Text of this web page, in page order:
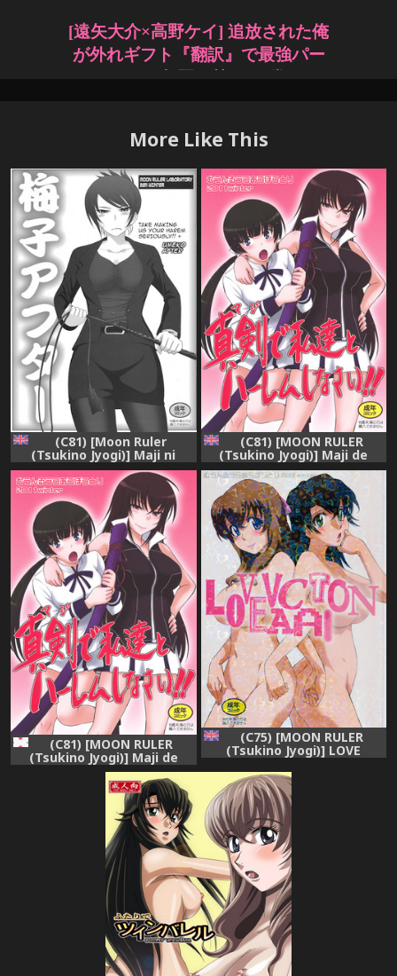
More Like This
(C81) [Moon Ruler
(Tsukino Jyogi)] Maji ni
Watashi-tachi to Harem
Shinasai!!+ | Take Making
Us Your Harem Seriously! +
Umeko After (Maji de
Watashi-tachi ni Koi
Shinasai!) [English]
{darknight}
(C81) [MOON RULER
(Tsukino Jyogi)] Maji de
Watashi-tachi to Harem
Shinasai!! (Maji de Watashi
ni Koishinasai!) [English]
=LWB=
(C81) [MOON RULER
(Tsukino Jyogi)] Maji de
Watashi-tachi to Harem
Shinasai!! (Maji de Watashi
ni Koi Shinasai!!)
(C75) [MOON RULER
(Tsukino Jyogi)] LOVE
Linebarrels) [English]
{DesuDesu} [Decensored]